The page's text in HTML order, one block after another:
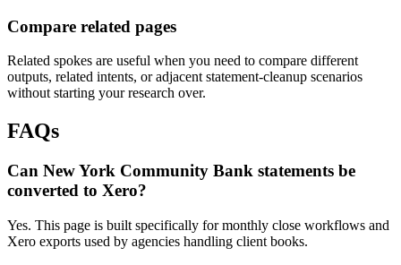
Compare related pages
Related spokes are useful when you need to compare different
outputs, related intents, or adjacent statement-cleanup scenarios
without starting your research over.
FAQs
Can New York Community Bank statements be
converted to Xero?
Yes. This page is built specifically for monthly close workflows and
Xero exports used by agencies handling client books.